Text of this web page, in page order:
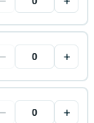
− +
− +